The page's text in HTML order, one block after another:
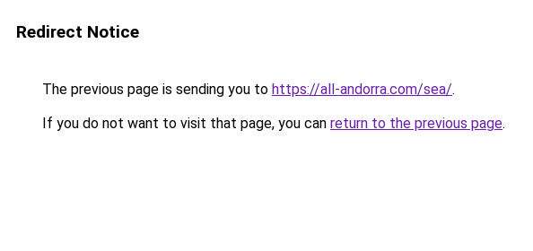
Redirect Notice
The previous page is sending you to https://all-andorra.com/sea/.
If you do not want to visit that page, you can return to the previous page.